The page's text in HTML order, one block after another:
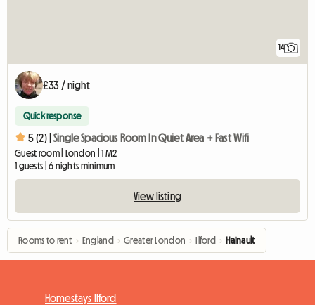
14
£33 / night
Quick response
5 (2) | Single Spacious Room In Quiet Area + Fast Wifi
Guest room | London | 1 M2
1 guests | 6 nights minimum
View listing
Rooms to rent › England › Greater London › Ilford › Hainault
Homestays Ilford